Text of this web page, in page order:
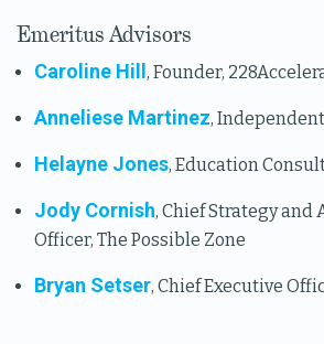
Emeritus Advisors
Caroline Hill , Founder,
Anneliese Martinez,
Helayne Jones, Education
Jody Cornish, Chief Strategy and
Officer, The Possible Zone
Bryan Setser, Chief Executive